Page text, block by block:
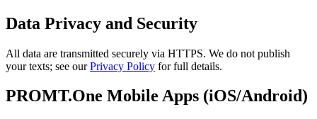
Data Privacy and Security
All data are transmitted securely via HTTPS. We do not publish
your texts; see ourPrivacy Policy for full details.
PROMT.One Mobile Apps (iOS/Android)